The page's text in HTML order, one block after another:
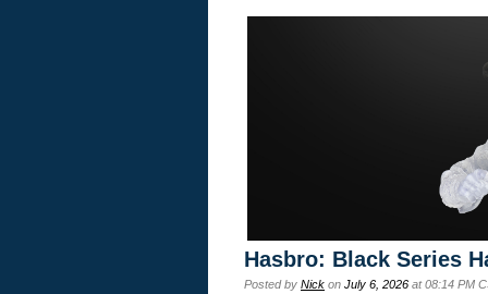
Hasbro: Black Series
Posted by Nick on July 6, 2026 at 08:14 PM